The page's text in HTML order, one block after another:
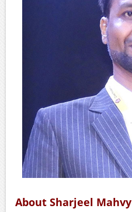
About Sharjeel Mahvy